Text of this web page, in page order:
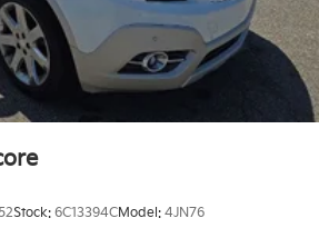
Stock: 6C13394CModel: 4JN76